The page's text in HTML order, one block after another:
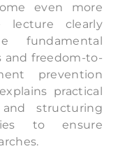
even more
clearly
fundamental
and freedom-to-
prevention
practical
structuring
to ensure